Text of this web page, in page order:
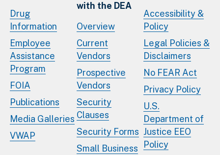
Drug
Information
Employee
Assistance
Program
FOIA
Publications
Media Galleries
VWAP
with the DEA
Overview
Current
Vendors
Prospective
Vendors
Security
Clauses
Security Forms
Small Business
Accessibility &
Policy
Legal Policies &
Disclaimers
No FEAR Act
Privacy Policy
U.S.
Department of
Justice EEO
Policy